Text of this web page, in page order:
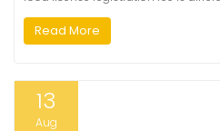
Read More
13
Aug